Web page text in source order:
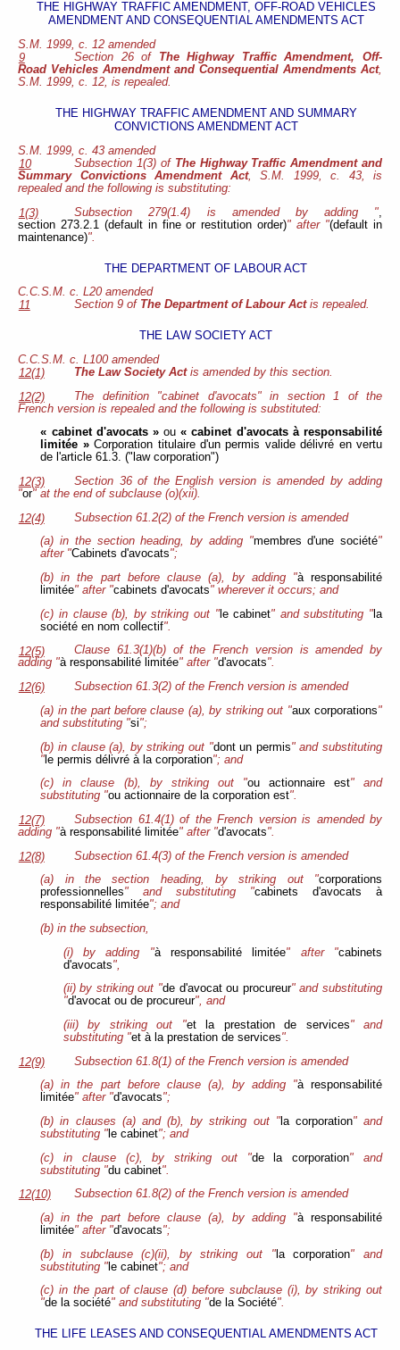
THE HIGHWAY TRAFFIC AMENDMENT, OFF-ROAD VEHICLES
AMENDMENT AND CONSEQUENTIAL AMENDMENTS ACT
S.M. 1999, c. 12 amended
9
Section 26 of The Highway Traffic Amendment, Off-
Road Vehicles Amendment and Consequential Amendments Act,
S.M. 1999, c. 12, is repealed.
THE HIGHWAY TRAFFIC AMENDMENT AND SUMMARY
CONVICTIONS AMENDMENT ACT
S.M. 1999, c. 43 amended
10
Subsection 1(3) of The Highway Traffic Amendment and
Summary Convictions Amendment Act, S.M. 1999, c. 43, is
repealed and the following is substituting:
1(3)
Subsection 279(1.4) is amended by adding "
section 273.2.1 (default in fine or restitution order)" after "(default in
maintenance)".
THE DEPARTMENT OF LABOUR ACT
C.C.S.M. c. L20 amended
11
Section 9 of The Department of Labour Actis repealed.
THE LAW SOCIETY ACT
C.C.S.M. c. L100 amended
12(1)
The Law Society Actis amended by this section.
12(2)
The definition "cabinet d'avocats" in section 1 of the
French version is repealed and the following is substituted:
« cabinet d'avocats »ou« cabinet d'avocats à responsabilité
limitée »Corporation titulaire d'un permis valide délivré en vertu
de l'article 61.3. ("law corporation")
12(3)
Section 36 of the English version is amended by adding
"or" at the end of subclause (o)(xii).
12(4)
Subsection 61.2(2) of the French version is amended
(a) in the section heading, by adding "membres d'une société"
after "Cabinets d'avocats";
(b) in the part before clause (a), by adding "à responsabilité
limitée" after "cabinets d'avocats" wherever it occurs; and
(c) in clause (b), by striking out "le cabinet" and substituting " la
société en nom collectif".
12(5)
Clause 61.3(1)(b) of the French version is amended by
adding "à responsabilité limitée" after "d'avocats".
12(6)
Subsection 61.3(2) of the French version is amended
(a) in the part before clause (a), by striking out "aux corporations"
and substituting "si";
(b) in clause (a), by striking out "dont un permis" and substituting
" le permis délivré à la corporation"; and
(c) in clause (b), by striking out "ou actionnaire est" and
substituting "ou actionnaire de lacorporation est".
12(7)
Subsection 61.4(1) of the French version is amended by
adding "à responsabilité limitée" after "d'avocats".
12(8)
Subsection 61.4(3) of the French version is amended
(a) in the section heading, by striking out "corporations
professionnelles" and substituting "cabinets d'avocats à
responsabilité limitée"; and
(b) in the subsection,
(i) by adding "à responsabilité limitée" after "cabinets
d'avocats",
(ii) by striking out "de d'avocat ou procureur" and substituting
"d'avocat ou de procureur", and
(iii) by striking out "et la prestation de services" and
substituting "et à la prestation de services".
12(9)
Subsection 61.8(1) of the French version is amended
(a) in the part before clause (a), by adding "à responsabilité
limitée" after "d'avocats";
(b) in clauses (a) and (b), by striking out "la corporation" and
substituting " le cabinet"; and
(c) in clause (c), by striking out "de la corporation" and
substituting "du cabinet".
12(10)
Subsection 61.8(2) of the French version is amended
(a) in the part before clause (a), by adding "à responsabilité
limitée" after "d'avocats";
(b) in subclause (c)(ii), by striking out "la corporation" and
substituting " le cabinet"; and
(c) in the part of clause (d) before subclause (i), by striking out
"de la société" and substituting "de la Société".
THE LIFE LEASES AND CONSEQUENTIAL AMENDMENTS ACT